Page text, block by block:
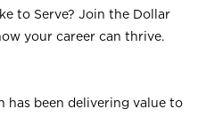
to Serve? Join the Dollar
your career can thrive.
has been delivering value to